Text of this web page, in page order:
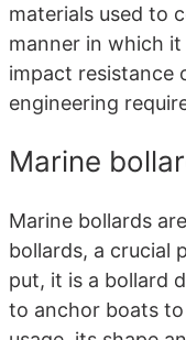
materials used to
manner in which
impact resistance
engineering
Marine
Marine bollards
bollards, a crucial
put, it is a bollard
to anchor boats